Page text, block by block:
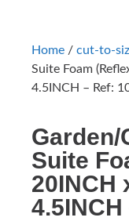
Home / cut-to-
Suite Foam
4.5INCH – Ref:
Suite
20INCH